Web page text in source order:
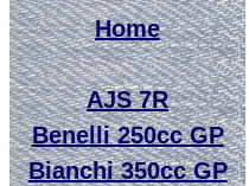
Home
AJS 7R
Benelli 250cc GP
Bianchi 350cc GP